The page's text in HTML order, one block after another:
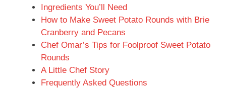
Ingredients You’ll Need
How to Make Sweet Potato Rounds with Brie
Cranberry and Pecans
Chef Omar’s Tips for Foolproof Sweet Potato
Rounds
A Little Chef Story
Frequently Asked Questions